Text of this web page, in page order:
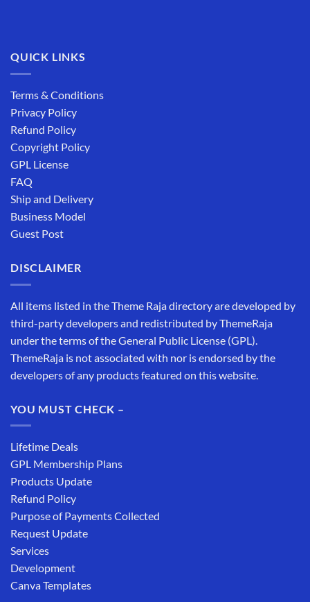
QUICK LINKS
Terms & Conditions
Privacy Policy
Refund Policy
Copyright Policy
GPL License
FAQ
Ship and Delivery
Business Model
Guest Post
DISCLAIMER
All items listed in the Theme Raja directory are developed by
third-party developers and redistributed by ThemeRaja
under the terms of the General Public License (GPL).
ThemeRaja is not associated with nor is endorsed by the
developers of any products featured on this website.
YOU MUST CHECK –
Lifetime Deals
GPL Membership Plans
Products Update
Refund Policy
Purpose of Payments Collected
Request Update
Services
Development
Canva Templates